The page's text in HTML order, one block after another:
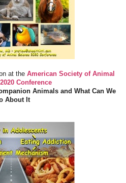
at the American Society of Animal
Conference
Animals and What Can We
About It